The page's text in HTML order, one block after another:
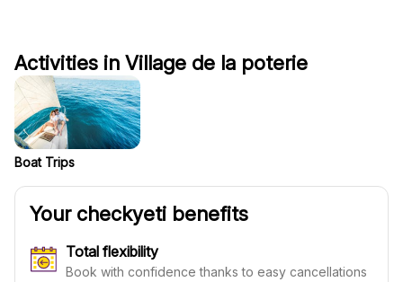
Activities in Village de la poterie
Boat Trips
Your checkyeti benefits
Total flexibility
Book with confidence thanks to easy cancellations